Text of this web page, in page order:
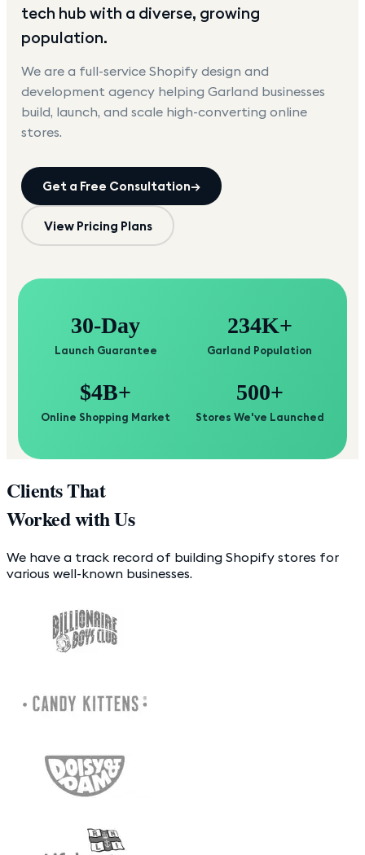
tech hub with a diverse, growing
population.
We are a full-service Shopify design and
development agency helping Garland businesses
build, launch, and scale high-converting online
stores.
Get a Free Consultation→
View Pricing Plans
30-Day
Launch Guarantee
234K+
Garland Population
$4B+
Online Shopping Market
500+
Stores We've Launched
Clients That
Worked with Us
We have a track record of building Shopify stores for
various well-known businesses.